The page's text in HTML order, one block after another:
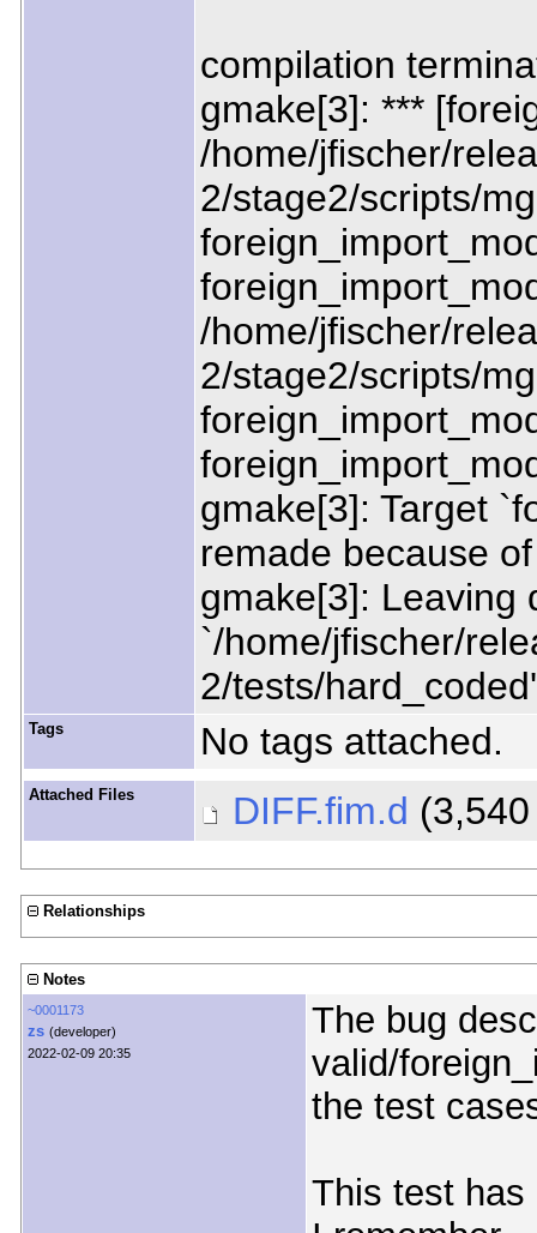
compilation
gmake[3]: ***
/home/jfischer/
2/stage2/scripts/
/home/jfischer/
2/stage2/scripts/
gmake[3]: Target
remade because
gmake[3]: Leaving
`/home/jfischer/
2/tests/hard_coded'
Tags No tags attached.
Attached Files DIFF.fim.d
Relationships
Notes
~0001173
zs (developer)
2022-02-09 20:35
The bug
valid/
the test
This test has